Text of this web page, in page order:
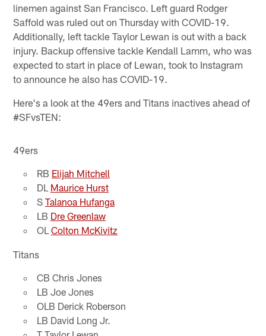
linemen against San Francisco. Left guard Rodger
Saffold was ruled out on Thursday with COVID-19.
Additionally, left tackle Taylor Lewan is out with a back
injury. Backup offensive tackle Kendall Lamm, who was
expected to start in place of Lewan, took to Instagram
to announce he also has COVID-19.
Here's a look at the 49ers and Titans inactives ahead of
#SFvsTEN:
49ers
RB Elijah Mitchell
DL Maurice Hurst
S Talanoa Hufanga
LB Dre Greenlaw
OL Colton McKivitz
Titans
CB Chris Jones
LB Joe Jones
OLB Derick Roberson
LB David Long Jr.